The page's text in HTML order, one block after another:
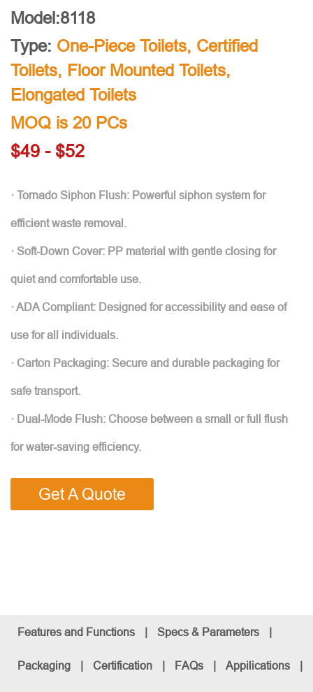
Model:8118
Type: One-Piece Toilets, Certified
Toilets, Floor Mounted Toilets,
Elongated Toilets
MOQ is 20 PCs
$49 - $52
· Tornado Siphon Flush: Powerful siphon system for
efficient waste removal.
· Soft-Down Cover: PP material with gentle closing for
quiet and comfortable use.
· ADA Compliant: Designed for accessibility and ease of
use for all individuals.
· Carton Packaging: Secure and durable packaging for
safe transport.
· Dual-Mode Flush: Choose between a small or full flush
for water-saving efficiency.
Get A Quote
Features and Functions | Specs & Parameters |
Packaging | Certification | FAQs | Appilications |